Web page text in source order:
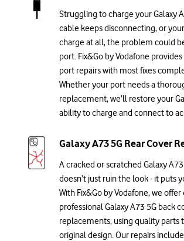
Struggling to charge your Galaxy
cable keeps disconnecting, or
charge at all, the problem could
port. Fix&Go by Vodafone
port repairs with most fixes
Whether your port needs a
replacement, we’ll restore your
ability to charge and connect to
Galaxy A73 5G Rear Cover
A cracked or scratched Galaxy
doesn’t just ruin the look - it puts
With Fix&Go by Vodafone, we offer
professional Galaxy A73 5G back
replacements, using quality parts
original design. Our repairs